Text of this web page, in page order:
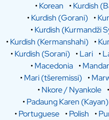
•Korean •Kurdish
•Kurdish (Gorani) •
•Kurdish (Kurmandži
•Kurdish (Kermanshahi) •
•Kurdish (Sorani) •Lari •
•Macedonia •
•Mari (tšeremissi) •
•Nkore / Nyankole •
•Padaung Karen (Kayan)
•Portuguese •Polish •